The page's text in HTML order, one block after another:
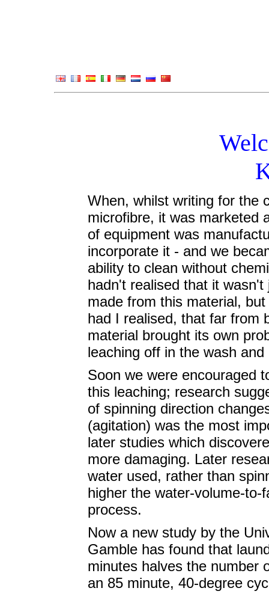
When, whilst writing for the
microfibre, it was marketed
of equipment was
incorporate it - and we
ability to clean without
hadn't realised that it
made from this material,
had I realised, that far from
material brought its own
leaching off in the wash
Soon we were encouraged
this leaching; research
of spinning direction
(agitation) was the most
later studies which
more damaging. Later
water used, rather than
higher the water-volume-
process.
Now a new study by the
Gamble has found that
minutes halves the number
an 85 minute, 40-degree